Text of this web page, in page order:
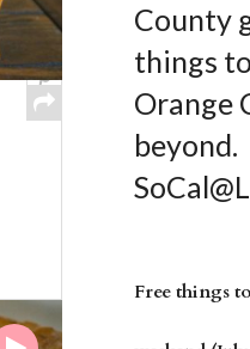
County
things
Orange
beyond.
Free things